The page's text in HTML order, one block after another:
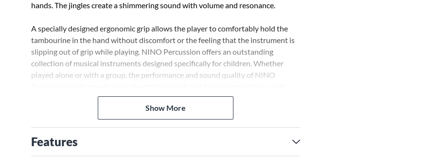
hands. The jingles create a shimmering sound with volume and resonance.
A specially designed ergonomic grip allows the player to comfortably hold the
tambourine in the hand without discomfort or the feeling that the instrument is
slipping out of grip while playing. NINO Percussion offers an outstanding
collection of musical instruments designed specifically for children. Whether
played alone or with a group, the performance and sound quality of NINO
those who teach them.
Available in 5 colors. Age rating 3+.
Show More
Features